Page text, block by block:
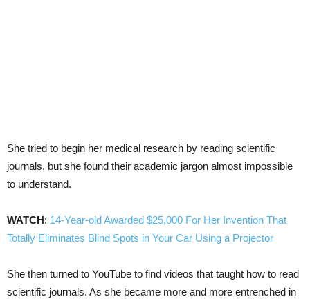
She tried to begin her medical research by reading scientific
journals, but she found their academic jargon almost impossible
to understand.
WATCH: 14-Year-old Awarded $25,000 For Her Invention That
Totally Eliminates Blind Spots in Your Car Using a Projector
She then turned to YouTube to find videos that taught how to read
scientific journals. As she became more and more entrenched in